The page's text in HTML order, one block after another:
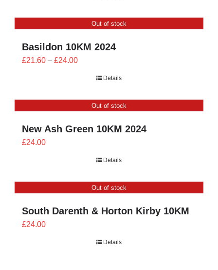
£24.00Out of stock
Basildon 10KM 2024
£21.60 – £24.00Price
£24.00
Details
Out of stock
New Ash Green 10KM 2024
£24.00
Details
Out of stock
South Darenth & Horton Kirby 10KM
£24.00
Details